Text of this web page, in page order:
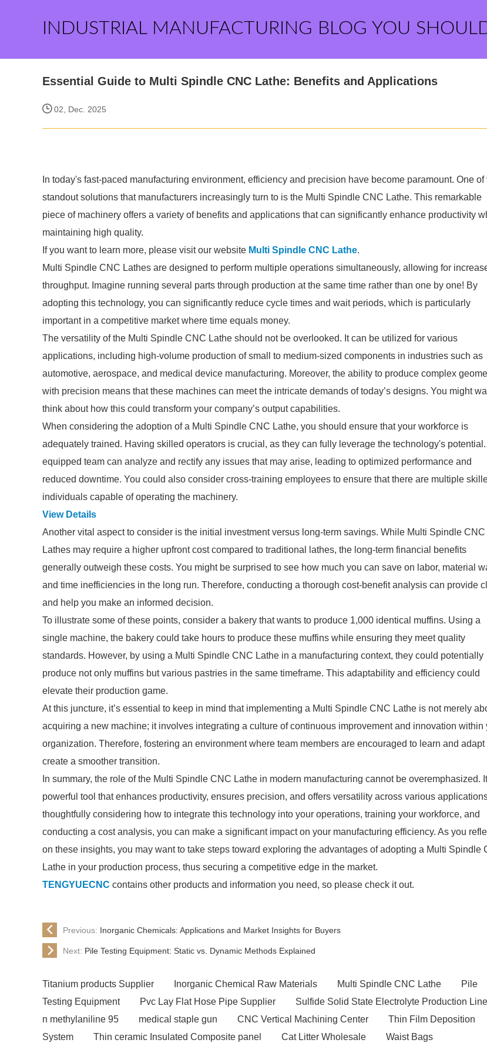
INDUSTRIAL MANUFACTURING BLOG YOU
Essential Guide to Multi Spindle CNC Lathe: Benefits and Applications
02, Dec. 2025
In today's fast-paced manufacturing environment, efficiency and precision have become paramount. One of
standout solutions that manufacturers increasingly turn to is the Multi Spindle CNC Lathe. This remarkable
piece of machinery offers a variety of benefits and applications that can significantly enhance productivity
maintaining high quality.
If you want to learn more, please visit our website Multi Spindle CNC Lathe.
Multi Spindle CNC Lathes are designed to perform multiple operations simultaneously, allowing for
throughput. Imagine running several parts through production at the same time rather than one by one! By
adopting this technology, you can significantly reduce cycle times and wait periods, which is particularly
important in a competitive market where time equals money.
The versatility of the Multi Spindle CNC Lathe should not be overlooked. It can be utilized for various
applications, including high-volume production of small to medium-sized components in industries such as
automotive, aerospace, and medical device manufacturing. Moreover, the ability to produce complex
with precision means that these machines can meet the intricate demands of today’s designs. You might
think about how this could transform your company’s output capabilities.
When considering the adoption of a Multi Spindle CNC Lathe, you should ensure that your workforce is
adequately trained. Having skilled operators is crucial, as they can fully leverage the technology's potential.
equipped team can analyze and rectify any issues that may arise, leading to optimized performance and
reduced downtime. You could also consider cross-training employees to ensure that there are multiple
individuals capable of operating the machinery.
View Details
Another vital aspect to consider is the initial investment versus long-term savings. While Multi Spindle CNC
Lathes may require a higher upfront cost compared to traditional lathes, the long-term financial benefits
generally outweigh these costs. You might be surprised to see how much you can save on labor, material
and time inefficiencies in the long run. Therefore, conducting a thorough cost-benefit analysis can provide
and help you make an informed decision.
To illustrate some of these points, consider a bakery that wants to produce 1,000 identical muffins. Using a
single machine, the bakery could take hours to produce these muffins while ensuring they meet quality
standards. However, by using a Multi Spindle CNC Lathe in a manufacturing context, they could potentially
produce not only muffins but various pastries in the same timeframe. This adaptability and efficiency could
elevate their production game.
At this juncture, it’s essential to keep in mind that implementing a Multi Spindle CNC Lathe is not merely
acquiring a new machine; it involves integrating a culture of continuous improvement and innovation within
organization. Therefore, fostering an environment where team members are encouraged to learn and adapt
create a smoother transition.
In summary, the role of the Multi Spindle CNC Lathe in modern manufacturing cannot be overemphasized.
powerful tool that enhances productivity, ensures precision, and offers versatility across various
thoughtfully considering how to integrate this technology into your operations, training your workforce, and
conducting a cost analysis, you can make a significant impact on your manufacturing efficiency. As you
on these insights, you may want to take steps toward exploring the advantages of adopting a Multi Spindle
Lathe in your production process, thus securing a competitive edge in the market.
TENGYUECNC contains other products and information you need, so please check it out.
Previous: Inorganic Chemicals: Applications and Market Insights for Buyers
Next: Pile Testing Equipment: Static vs. Dynamic Methods Explained
Titanium products Supplier Inorganic Chemical Raw Materials Multi Spindle CNC Lathe
Pile
Testing Equipment
Pvc Lay Flat Hose Pipe Supplier
Sulfide Solid State Electrolyte Production Line
n methylaniline 95
medical staple gun CNC Vertical Machining Center
Thin Film Deposition
System
Thin ceramic Insulated Composite panel Cat Litter Wholesale
Waist Bags